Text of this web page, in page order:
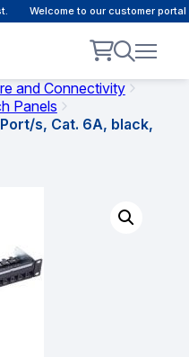
Welcome to our customer portal
and Connectivity
Panels
s, Cat. 6A, black,